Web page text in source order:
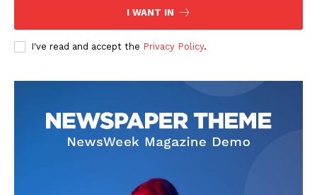
Company
Contact
Subscription Plans
I WANT IN
I've read and accept the Privacy Policy.